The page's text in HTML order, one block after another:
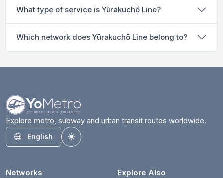
What type of service is Yūrakuchō Line?
Which network does Yūrakuchō Line belong to?
Explore metro, subway and urban transit routes worldwide.
English
Toggle theme
Networks Explore Also